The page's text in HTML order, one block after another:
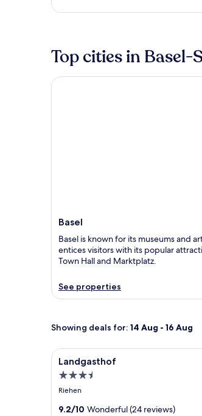
Top cities in Basel-
Basel
Basel is known for its museums and
entices visitors with its popular
Town Hall and Marktplatz.
See properties
Basel
Showing deals for: 14 Aug - 16 Aug
Image
gallery
for
Landgasthof
Landgasthof
3.5
star
Riehen
9.2/10 Wonderful (24 reviews)
Landgasthof